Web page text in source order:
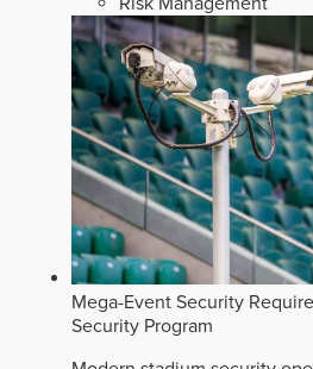
Mega-Event Security
Security Program